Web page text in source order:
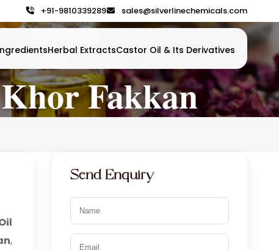
+91-9810339289 sales@silverlinechemicals.com
Herbal ExtractsCastor Oil & Its Derivatives
Fakkan
,
Send Enquiry